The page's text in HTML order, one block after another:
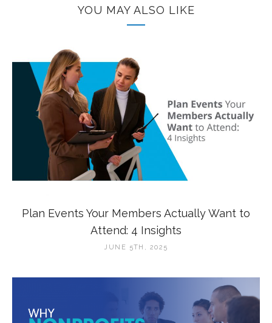
YOU MAY ALSO LIKE
Plan Events Your Members Actually Want to
Attend: 4 Insights
JUNE 5TH, 2025